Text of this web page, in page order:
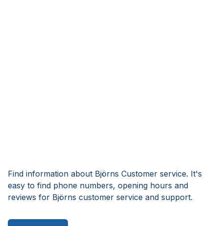
Find information about Björns Customer service. It's
easy to find phone numbers, opening hours and
reviews for Björns customer service and support.